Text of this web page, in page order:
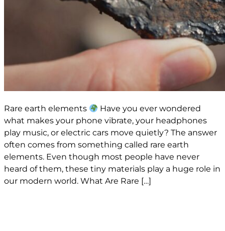
Rare earth elements
Have you ever wondered
what makes your phone vibrate, your headphones
play music, or electric cars move quietly? The answer
often comes from something called rare earth
elements. Even though most people have never
heard of them, these tiny materials play a huge role in
our modern world. What Are Rare […]